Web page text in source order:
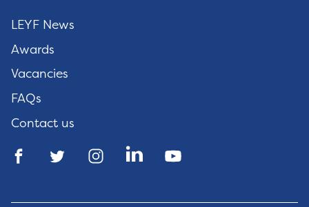
LEYF News
Awards
Vacancies
FAQs
Contact us